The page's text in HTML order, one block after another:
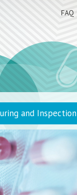
FAQ
and Inspection